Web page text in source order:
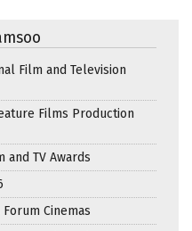
Film and Television
Films Production
and TV Awards
Cinemas